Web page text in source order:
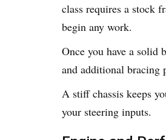
class requires a stock
begin any work.
Once you have a solid
and additional bracing
A stiff chassis keeps
your steering inputs.